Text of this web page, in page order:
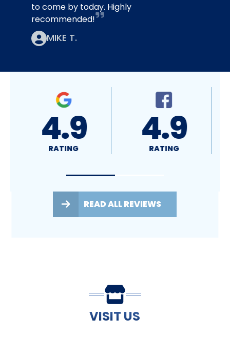
to come by today. Highly
recommended!
MIKE T.
4.8 A+
READ ALL REVIEWS
VISIT US